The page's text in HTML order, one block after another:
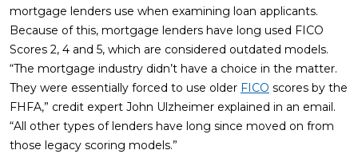
mortgage lenders use when examining loan applicants.
Because of this, mortgage lenders have long used FICO
Scores 2, 4 and 5, which are considered outdated models.
“The mortgage industry didn’t have a choice in the matter.
They were essentially forced to use older FICO scores by the
FHFA,” credit expert John Ulzheimer explained in an email.
“All other types of lenders have long since moved on from
those legacy scoring models.”